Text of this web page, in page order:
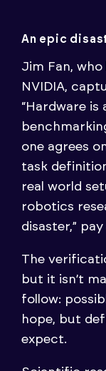
An epic
Jim Fan,
NVIDIA,
“Hardware
one agrees
task
real world
robotics
disaster,”
The
but it isn’t
follow:
hope, but
expect.